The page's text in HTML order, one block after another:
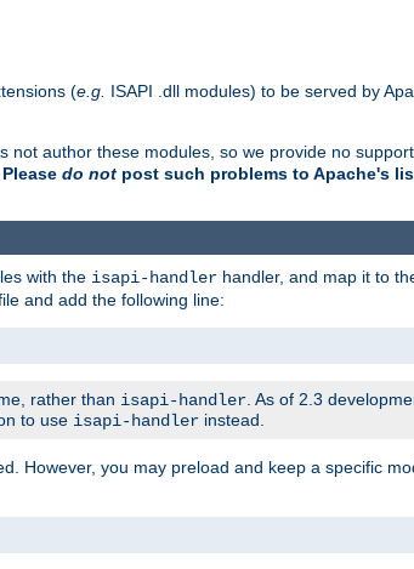
(e.g. ISAPI .dll modules) to be served by
author these modules, so we provide no
Please do not post such problems to Apache's
with the isapi-handler handler, and map it to
and add the following line:
rather than isapi-handler . As of 2.3
to use isapi-handler instead.
However, you may preload and keep a specific